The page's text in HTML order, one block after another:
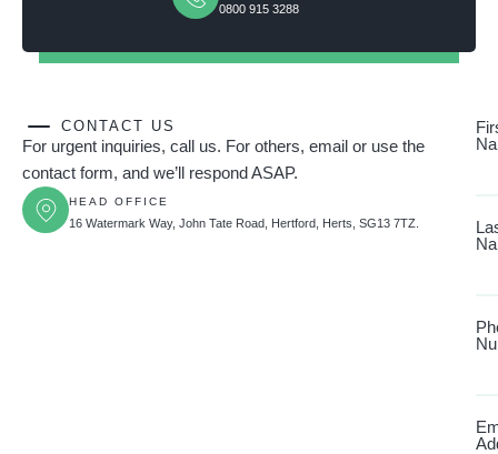
0800 915 3288
CONTACT US
For urgent inquiries, call us. For others, email or use the
contact form, and we’ll respond ASAP.
HEAD OFFICE
16 Watermark Way, John Tate Road, Hertford, Herts, SG13 7TZ.